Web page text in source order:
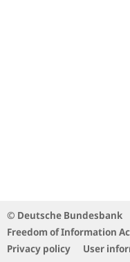
© Deutsche Bundesbank
Freedom of Information
Privacy policy
User